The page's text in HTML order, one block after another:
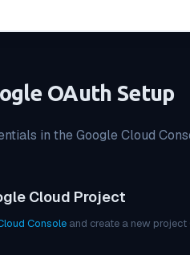
OAuth Setup
in the Google Cloud
Cloud Project
Console and create a new